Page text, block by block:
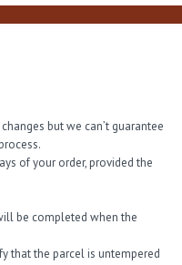
but we can’t guarantee
of your order, provided the
be completed when the
that the parcel is untempered